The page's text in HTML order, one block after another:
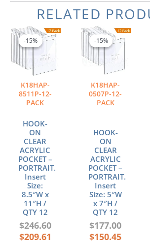
RELATED
-15%
K18HAP-
8511P-12-
PACK
-15%
HOOK-
ON
CLEAR
ACRYLIC
POCKET –
PORTRAIT.
Insert
Size:
8.5″W x
11″H /
QTY 12
$246.60
Original
price
$209.61
Current
price
-15%
K18HAP-
0507P-12-
PACK
-15%
HOOK-
ON
CLEAR
ACRYLIC
POCKET –
PORTRAIT.
Insert
Size: 5″W
x 7″H /
QTY 12
$177.00
Original
price
$150.45
Current
price